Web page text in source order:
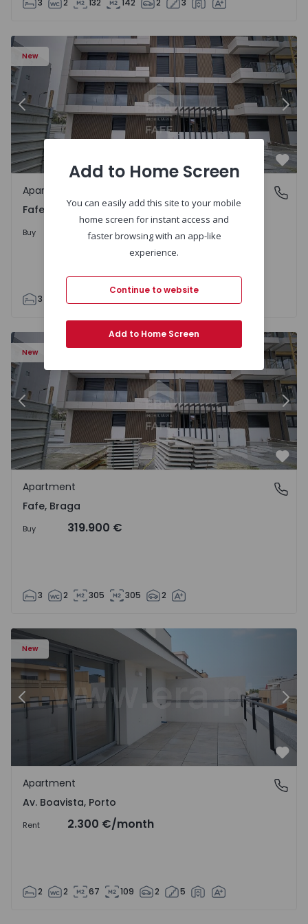
3 2 132 142 2 3
New
Previous
Fafe, Braga
Apartment
Fafe, Braga
Buy 325.800 €
3 2
New
Previous
Fafe, Braga
Apartment
Fafe, Braga
Buy 319.900 €
3 2 305 305 2
New
Apartment T2 Porto, Av. Boavista - 1574734 - 7
Previous
Av. Boavista, Porto
Apartment
Av. Boavista, Porto
Rent 2.300 €/month
2 2 67 109 2 5
Add to Home Screen
You can easily add this site to your mobile
home screen for instant access and
faster browsing with an app-like
experience.
Continue to website
Add to Home Screen